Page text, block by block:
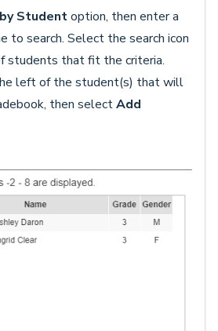
Studentoption, then enter a
to search. Select the search icon
students that fit the criteria.
left of the student(s) that will
then selectAdd